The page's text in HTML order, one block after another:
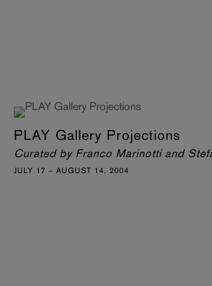
PLAY Gallery Projections
Curated by Franco Marinotti and
JULY 17 – AUGUST 14, 2004